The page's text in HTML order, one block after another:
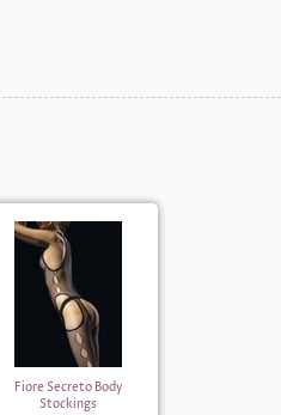
Fiore Secreto Body
Stockings